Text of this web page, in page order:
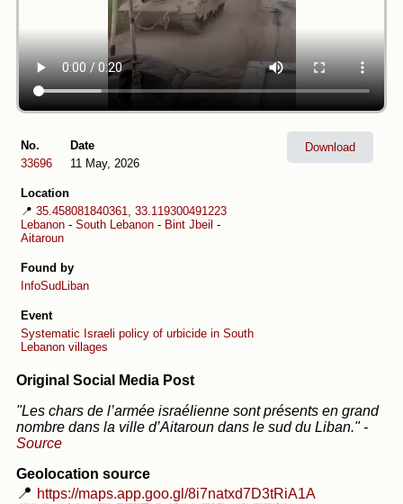
No.
33696
Date
11 May, 2026
Location
📍 35.458081840361, 33.119300491223
Lebanon - South Lebanon - Bint Jbeil -
Aitaroun
Found by
InfoSudLiban
Event
Systematic Israeli policy of urbicide in South
Lebanon villages
Download
Original Social Media Post
"Les chars de l’armée israélienne sont présents en grand
nombre dans la ville d’Aitaroun dans le sud du Liban." -
Source
Geolocation source
📍 https://maps.app.goo.gl/8i7natxd7D3tRiA1A